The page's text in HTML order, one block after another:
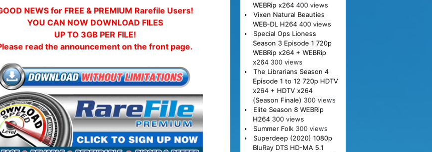
NEWS for FREE & PREMIUM Rarefile Users!
YOU CAN NOW DOWNLOAD FILES
UP TO 3GB PER FILE!
read the announcement on the front page.
WEBRip x264 400 views
Vixen Natural Beauties
WEB-DL H264 400 views
Special Ops Lioness
Season 3 Episode 1 720p
WEBRip x264 + WEBRip
x264 300 views
The Librarians Season 4
Episode 1 to 12 720p HDTV
x264 + HDTV x264
(Season Finale) 300 views
Elite Season 8 WEBRip
H264 300 views
Summer Folk 300 views
Superdeep (2020) 1080p
BluRay DTS HD-MA 5.1